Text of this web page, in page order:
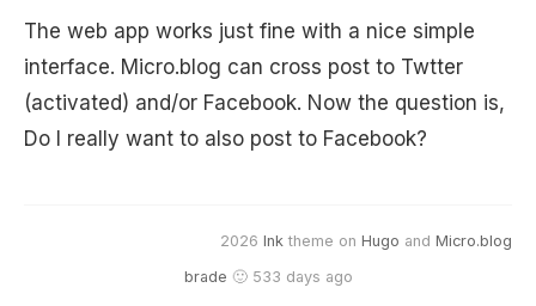
The web app works just fine with a nice simple
interface. Micro.blog can cross post to Twtter
(activated) and/or Facebook. Now the question is,
Do I really want to also post to Facebook?
2026 Ink theme on Hugo and Micro.blog
brade 🙂 533 days ago